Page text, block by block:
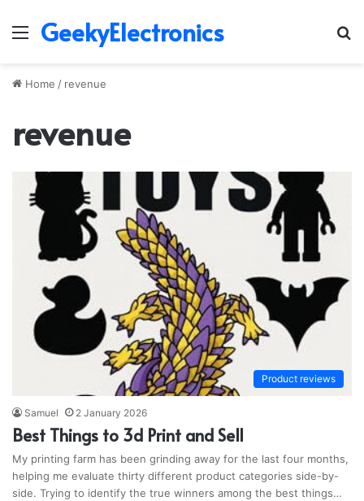
Menu
GeekyElectronics
Home / revenue
revenue
Product reviews
Samuel 2 January 2026
Best Things to 3d Print and Sell
My printing farm has been grinding away for the last four months,
helping me evaluate thirty different product categories side-by-
side. Trying to identify the true winners among the best things…